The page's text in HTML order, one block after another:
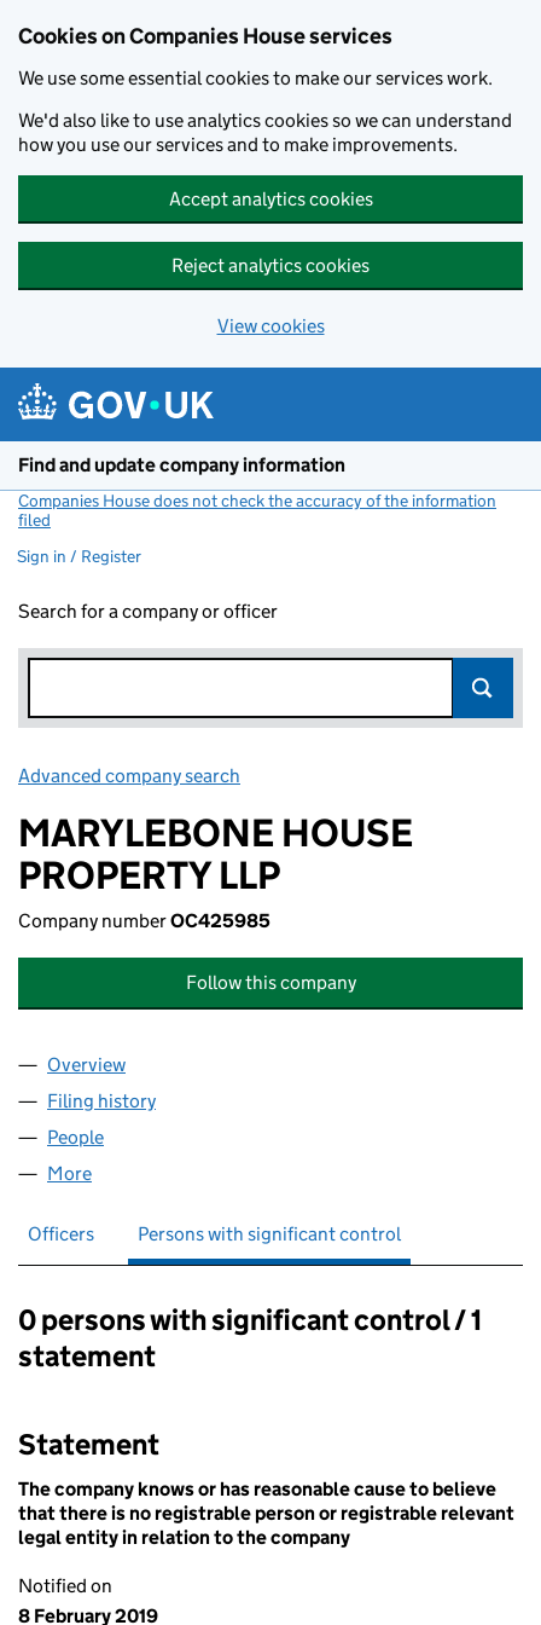
Cookies on Companies House services
We use some essential cookies to make our services work.
We'd also like to use analytics cookies so we can understand
how you use our services and to make improvements.
Accept analytics cookies
Reject analytics cookies
View cookies
Find and update company information
Companies House does not check the accuracy of the information
filed
Sign in / Register
Search for a company or officer
Advanced company search
MARYLEBONE HOUSE
PROPERTY LLP
Company numberOC425985
Follow this company
Company
Overview
Filing history
People
More
Officers Persons with significant control
Persons with significant control:
0 persons with significant control / 1
statement
Statement
The company knows or has reasonable cause to believe
that there is no registrable person or registrable relevant
legal entity in relation to the company
Notified on
8 February 2019